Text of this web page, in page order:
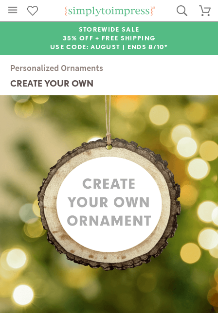
STOREWIDE SALE
35% OFF + FREE SHIPPING
USE CODE: AUGUST | ENDS 8/10*
Personalized Ornaments
CREATE YOUR OWN